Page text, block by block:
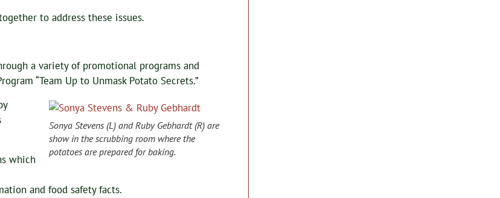
to address these issues.
a variety of promotional programs and
“Team Up to Unmask Potato Secrets.”
Sonya Stevens (L) and Ruby Gebhardt (R) are
show in the scrubbing room where the
potatoes are prepared for baking.
which
and food safety facts.